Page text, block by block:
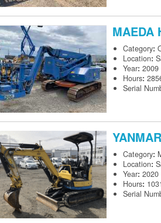
MAEDA
Category:
Location:
Year: 2009
Hours:
Serial
YANMAR
Category:
Location:
Year: 2020
Hours:
Serial